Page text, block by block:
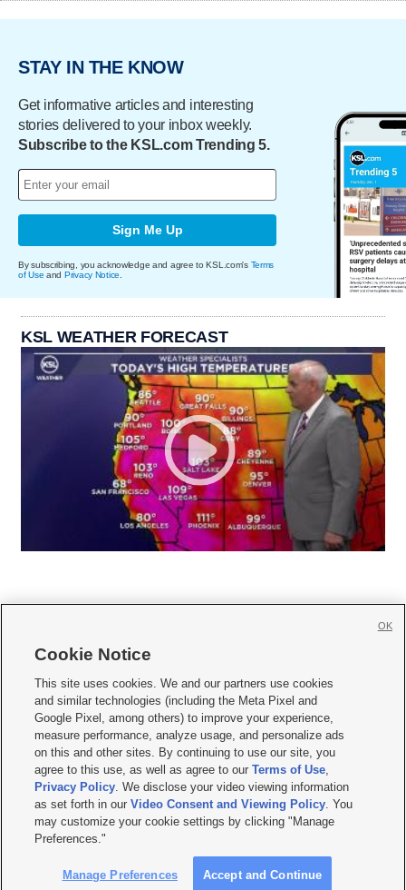
STAY IN THE KNOW
Get informative articles and interesting
stories delivered to your inbox weekly.
Subscribe to the KSL.com Trending 5.
Sign Me Up
By subscribing, you acknowledge and agree to KSL.com's Terms
of Use and Privacy Notice
KSL WEATHER FORECAST
     
Mobile Apps| Newsletter|Advertise|Contact Us|Careers with KSL.com
Privacy Statement Video Consent Viewing Policy
Do Not Sell or Share My Data|EEO Public File Report| KSL-TV FCC Public File
KSL FM Radio FCC Public File|KSL AM Radio FCC Public File |FCC Applications
Closed Captioning Assistance
© 2026KSL Media| KSL Broadcasting Salt Lake City UT | Site hosted & managed
by KSL Media - a Deseret Media Company
Cookie Notice
This site uses cookies. We and our partners use cookies
and similar technologies (including the Meta Pixel and
Google Pixel, among others) to improve your experience,
measure performance, analyze usage, and personalize ads
on this and other sites. By continuing to use our site, you
agree to this use, as well as agree to ourTerms of Use,
Privacy Policy. We disclose your video viewing information
as set forth in ourVideo Consent and Viewing Policy. You
may customize your cookie settings by clicking "Manage
Preferences."
Manage Preferences Accept and Continue
OK